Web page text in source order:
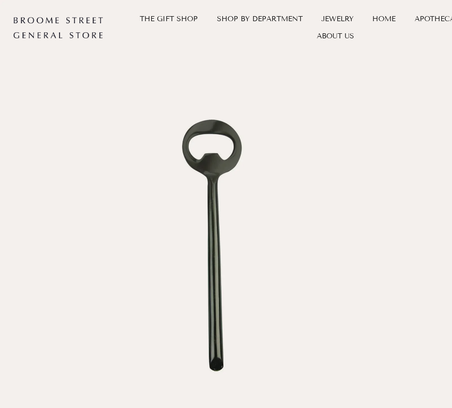
content
THE GIFT SHOP SHOP BY DEPARTMENT JEWELRY HOME
ABOUT US